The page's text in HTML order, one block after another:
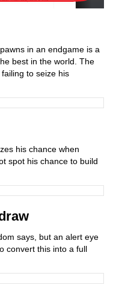
in an endgame is a
best in the world. The
to seize his
his chance when
spot his chance to build
says, but an alert eye
convert this into a full